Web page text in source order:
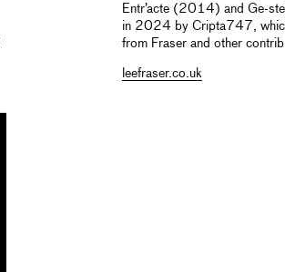
Entr’acte (2014) and Ge-
in 2024 by Cripta747,
from Fraser and other
leefraser.co.uk